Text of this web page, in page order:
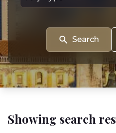
Search
Showing search